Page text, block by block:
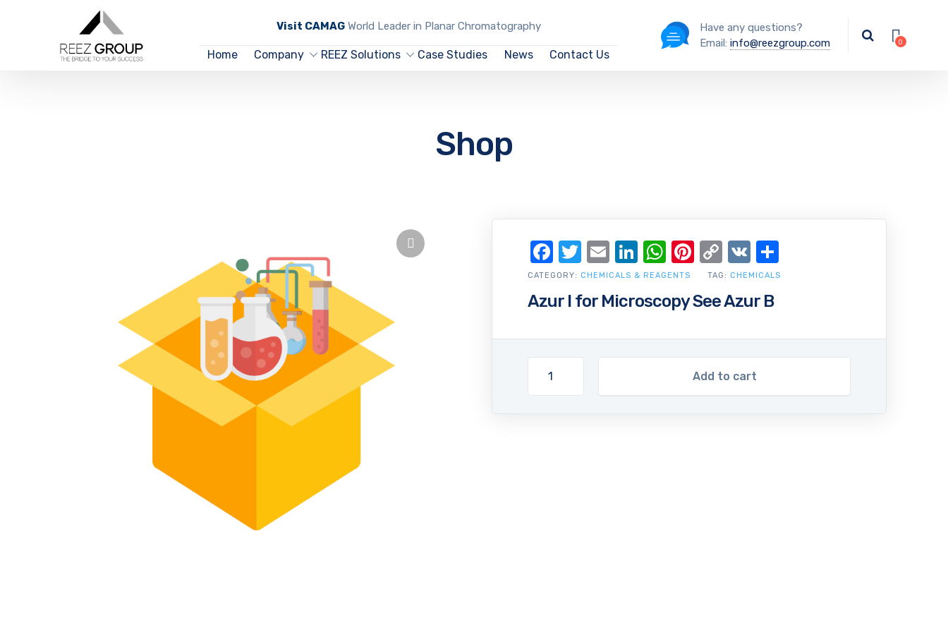
Visit CAMAGWorld Leader in Planar Chromatography
Home Company REEZ Solutions Case Studies News Contact Us
Have any questions?
Email: info@reezgroup.com
Shop
Azur I for Microscopy See Azur B
Add to cart
CATEGORY: CHEMICALS & REAGENTS TAG: CHEMICALS
Facebook
Twitter
EmailLinkedIn
WhatsApp
Pinterest
Copy
Link
VK